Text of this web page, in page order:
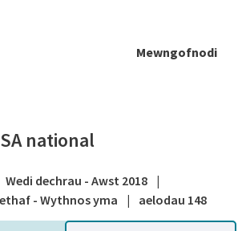
Mewngofnodi
UKHSA national
national
Wedi dechrau - Awst 2018 |
- Wythnos yma
| aelodau 148